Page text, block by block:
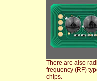
There are also
frequency (RF)
chips.